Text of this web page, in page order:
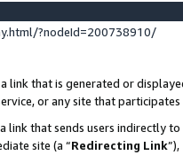
?nodeId=200738910/
that is generated or
or any site that participates
that sends users indirectly
site (a “Redirecting Link”),